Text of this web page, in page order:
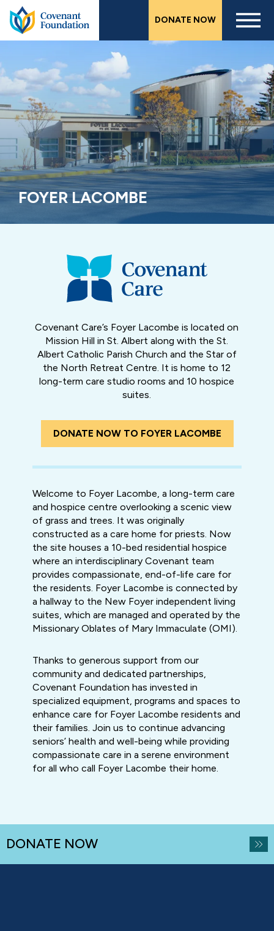
Skip
to
main
DONATE NOW
FOYER LACOMBE
Covenant Care’s Foyer Lacombe is located on
Mission Hill in St. Albert along with the St.
Albert Catholic Parish Church and the Star of
the North Retreat Centre. It is home to 12
long-term care studio rooms and 10 hospice
suites.
DONATE NOW TO FOYER LACOMBE
Welcome to Foyer Lacombe, a long-term care
and hospice centre overlooking a scenic view
of grass and trees. It was originally
constructed as a care home for priests. Now
the site houses a 10-bed residential hospice
where an interdisciplinary Covenant team
provides compassionate, end-of-life care for
the residents. Foyer Lacombe is connected by
a hallway to the New Foyer independent living
suites, which are managed and operated by the
Missionary Oblates of Mary Immaculate (OMI).
Thanks to generous support from our
community and dedicated partnerships,
Covenant Foundation has invested in
specialized equipment, programs and spaces to
enhance care for Foyer Lacombe residents and
their families. Join us to continue advancing
seniors’ health and well-being while providing
compassionate care in a serene environment
for all who call Foyer Lacombe their home.
DONATE NOW